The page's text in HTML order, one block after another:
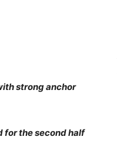
strong anchor
for the second half